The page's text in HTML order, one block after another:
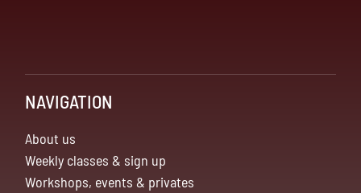
NAVIGATION
About us
Weekly classes & sign up
Workshops, events & privates